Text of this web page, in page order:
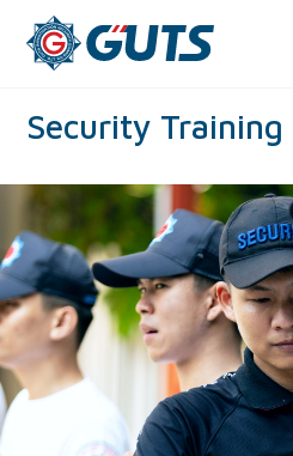
Security Training